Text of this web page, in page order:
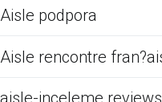
Aisle podpora
Aisle rencontre
aisle-inceleme reviews